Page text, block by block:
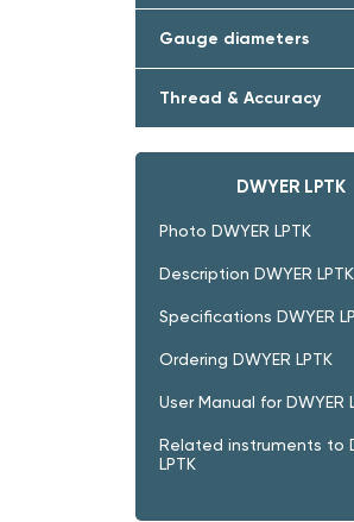
Gauge diameters
Thread & Accuracy
DWYER LPTK
Photo DWYER LPTK
Description DWYER LPTK
Specifications DWYER
Ordering DWYER LPTK
User Manual for DWYER
Related instruments to
LPTK